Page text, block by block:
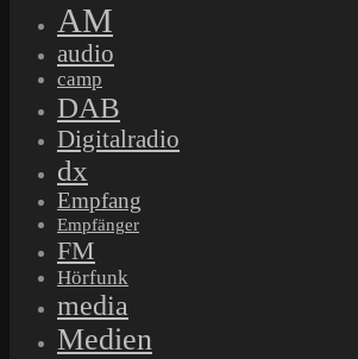
AM
audio
camp
DAB
Digitalradio
dx
Empfang
Empfänger
FM
Hörfunk
media
Medien